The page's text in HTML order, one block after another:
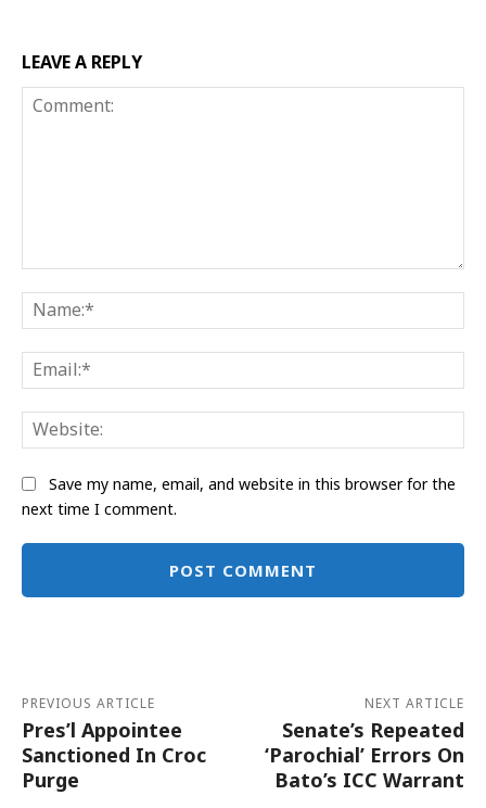
LEAVE A REPLY
Save my name, email, and website in this browser for the
next time I comment.
PREVIOUS ARTICLE
Pres’l Appointee
Sanctioned In Croc
Purge
NEXT ARTICLE
Senate’s Repeated
‘Parochial’ Errors On
Bato’s ICC Warrant